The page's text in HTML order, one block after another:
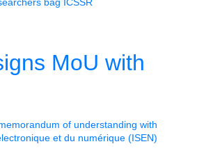
MoU with
of understanding with
et du numérique (ISEN)